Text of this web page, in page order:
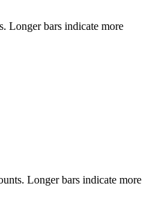
Longer bars indicate more
Longer bars indicate more